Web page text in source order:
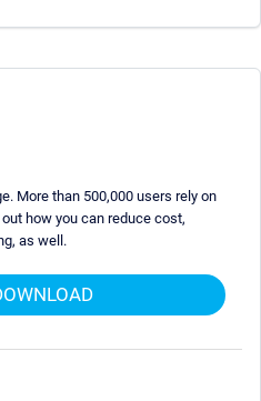
More than 500,000 users rely on
out how you can reduce cost,
as well.